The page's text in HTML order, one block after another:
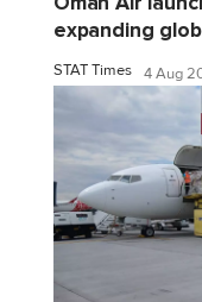
expanding
STAT Times 4 Aug